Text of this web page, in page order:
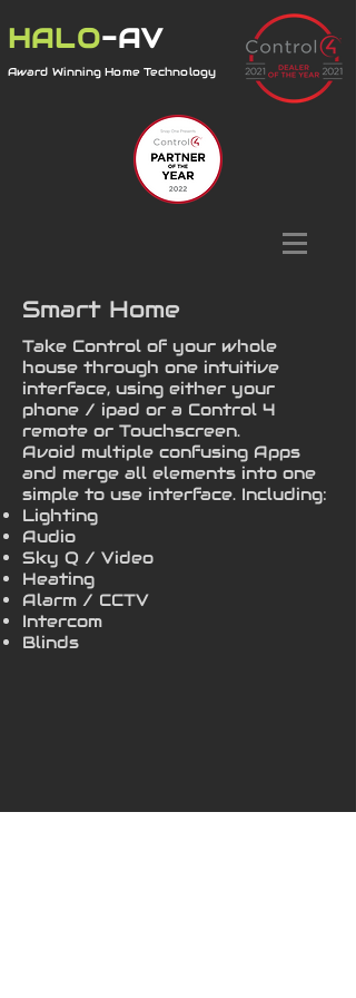
HALO-AV
Award Winning Home Technology
Smart Home
Take Control of your whole
house through one intuitive
interface, using either your
phone / ipad or a Control 4
remote or Touchscreen.
Avoid multiple confusing Apps
and merge all elements into one
simple to use interface. Including:
Lighting
Audio
Sky Q / Video
Heating
Alarm / CCTV
Intercom
Blinds